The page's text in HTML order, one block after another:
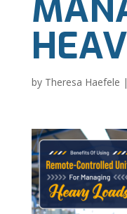
by Theresa Haefele |